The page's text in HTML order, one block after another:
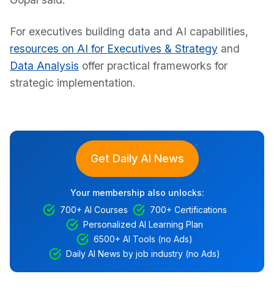
For executives building data and AI capabilities,
resources on AI for Executives & Strategy and
Data Analysis offer practical frameworks for
strategic implementation.
Get Daily AI News
Your membership also unlocks:
700+ AI Courses
700+ Certifications
Personalized AI Learning Plan
6500+ AI Tools (no Ads)
Daily AI News by job industry (no Ads)